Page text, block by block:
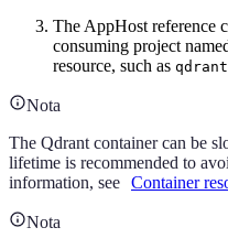
The AppHost reference
consuming project
resource, such as qdrant
Nota
The Qdrant container can be
lifetime is recommended to
information, see Container
Nota